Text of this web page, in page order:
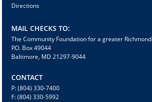
Directions
MAIL CHECKS TO:
The Community Foundation for a greater Richmond
P.O. Box 49044
Baltimore, MD 21297-9044
CONTACT
P: (804) 330-7400
F: (804) 330-5992